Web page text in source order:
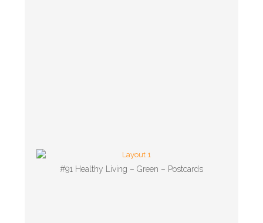
#91 Healthy Living – Green – Postcards